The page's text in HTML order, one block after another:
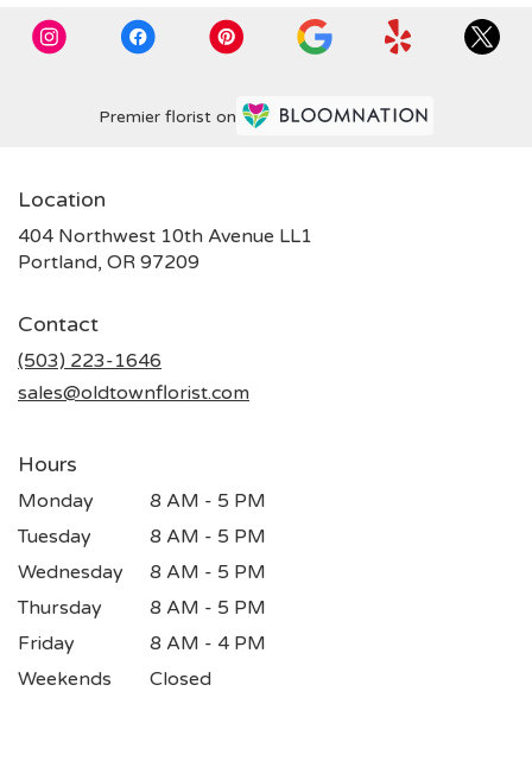
Premier florist on
Location
404 Northwest 10th Avenue LL1
Portland, OR 97209
Contact
(503) 223-1646
sales@oldtownflorist.com
Hours
Monday
8 AM - 5 PM
Tuesday
8 AM - 5 PM
Wednesday
8 AM - 5 PM
Thursday
8 AM - 5 PM
Friday
8 AM - 4 PM
Weekends
Closed